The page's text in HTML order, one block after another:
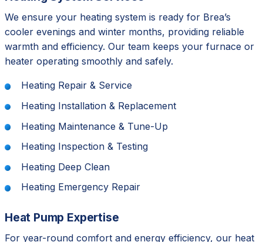
We ensure your heating system is ready for Brea’s
cooler evenings and winter months, providing reliable
warmth and efficiency. Our team keeps your furnace or
heater operating smoothly and safely.
Heating Repair & Service
Heating Installation & Replacement
Heating Maintenance & Tune-Up
Heating Inspection & Testing
Heating Deep Clean
Heating Emergency Repair
Heat Pump Expertise
For year-round comfort and energy efficiency, our heat